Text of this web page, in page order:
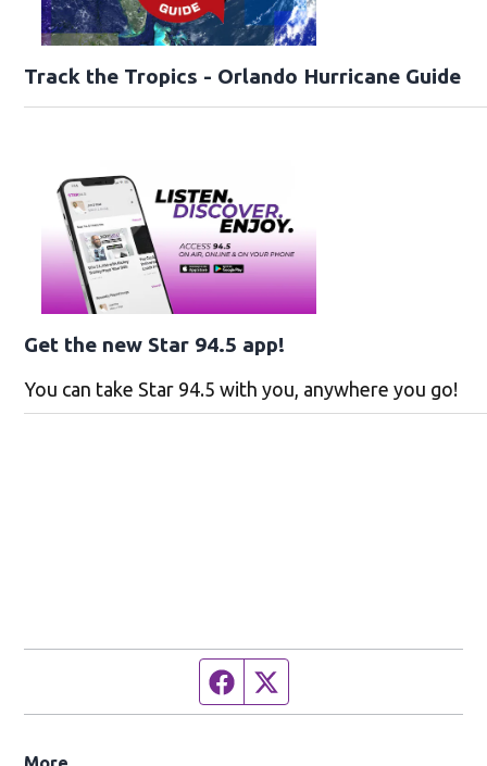
Track the Tropics - Orlando Hurricane Guide
Get the new Star 94.5 app!
You can take Star 94.5 with you, anywhere you go!
Facebook page